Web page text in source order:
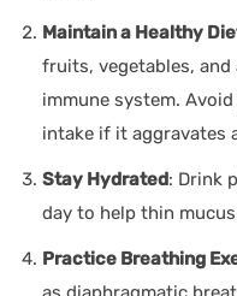
Maintain a Healthy
fruits, vegetables,
immune system.
intake if it aggravates
Stay Hydrated: Drink
day to help thin
Practice Breathing